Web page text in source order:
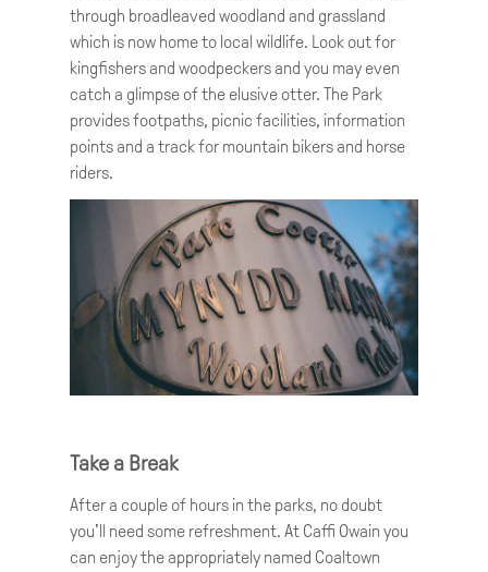
through broadleaved woodland and grassland
which is now home to local wildlife. Look out for
kingfishers and woodpeckers and you may even
catch a glimpse of the elusive otter. The Park
provides footpaths, picnic facilities, information
points and a track for mountain bikers and horse
riders.
Take a Break
After a couple of hours in the parks, no doubt
you’ll need some refreshment. At Caffi Owain you
can enjoy the appropriately named Coaltown